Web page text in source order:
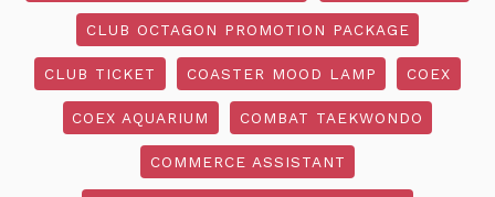
CLUB OCTAGON PROMOTION PACKAGE
CLUB TICKET COASTER MOOD LAMP COEX
COEX AQUARIUM COMBAT TAEKWONDO
COMMERCE ASSISTANT